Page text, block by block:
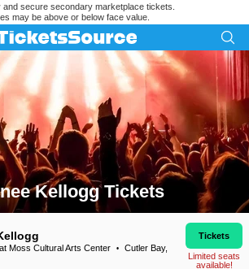
and secure secondary marketplace tickets.
may be above or below face value.
Kellogg Tickets
Kellogg Tickets
Moss Cultural Arts Center •
Cutler Bay,
Tickets
Limited seats
available!